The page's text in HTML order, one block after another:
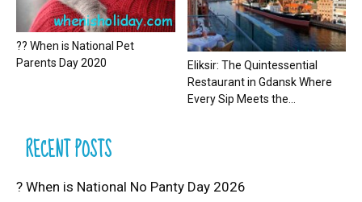
?? When is National Pet
Parents Day 2020
Eliksir: The Quintessential
Restaurant in Gdansk Where
Every Sip Meets the...
RECENT POSTS
? When is National No Panty Day 2026